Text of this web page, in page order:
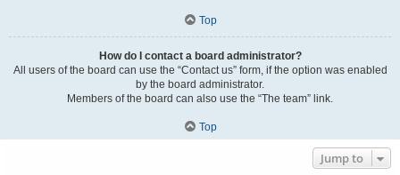
Top
How do I contact a board administrator?
All users of the board can use the “Contact us” form, if the option was enabled
by the board administrator.
Members of the board can also use the “The team” link.
Top
Jump to